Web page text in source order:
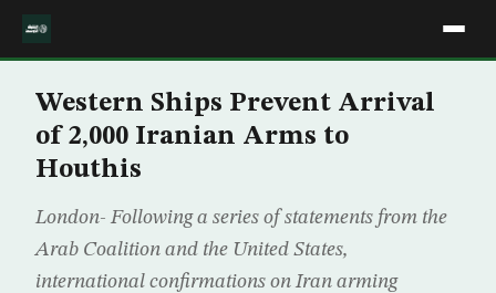
Western Ships Prevent Arrival
of 2,000 Iranian Arms to
Houthis
London- Following a series of statements from the
Arab Coalition and the United States,
international confirmations on Iran arming